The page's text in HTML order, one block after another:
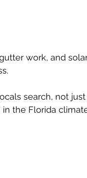
work, and
search, not
the Florida